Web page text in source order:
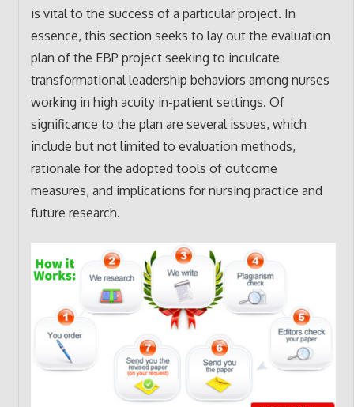
is vital to the success of a particular project. In
essence, this section seeks to lay out the evaluation
plan of the EBP project seeking to inculcate
transformational leadership behaviors among nurses
working in high acuity in-patient settings. Of
significance to the plan are several issues, which
include but not limited to evaluation methods,
rationale for the adopted tools of outcome
measures, and implications for nursing practice and
future research.